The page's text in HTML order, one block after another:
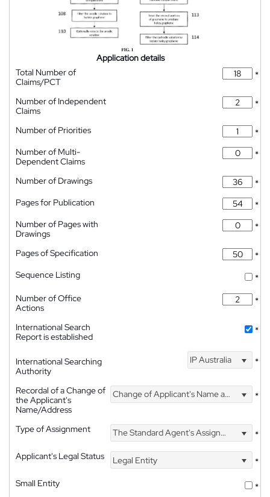
Application details
Total Number of
Claims/PCT
*
Number of Independent
Claims
*
Number of Priorities
*
Number of Multi-
Dependent Claims
*
Number of Drawings
*
Pages for Publication
*
Number of Pages with
Drawings
*
Pages of Specification
*
Sequence Listing
*
Number of Office
Actions
*
International Search
Report is established
*
International Searching
Authority
IP Australia *
Recordal of a Change of
the Applicant's
Name/Address
Change of Applicant's Name and Address *
Type of Assignment The Standard Agent's Assignment
*
Applicant's Legal Status
Legal Entity
*
Small Entity
*